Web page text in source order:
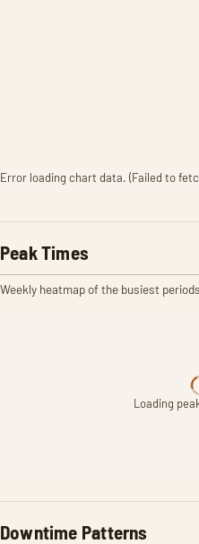
Error loading chart data. (Failed to
Peak Times
Weekly heatmap of the busiest
Loading
Downtime Patterns